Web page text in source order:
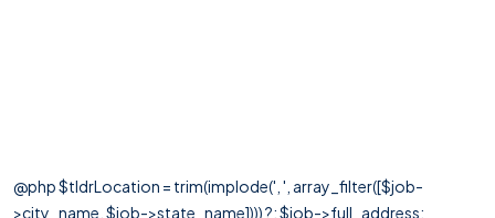
@php $tldrLocation = trim(implode(', ', array_filter([$job-
>city_name, $job->state_name]))) ?: $job->full_address;